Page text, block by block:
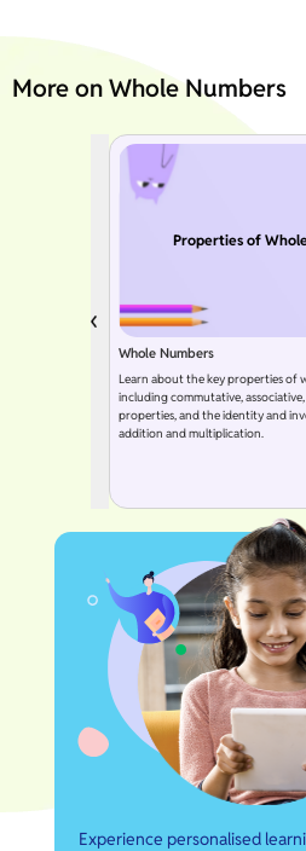
More on Whole Numbers
Properties of
Whole Numbers
Learn about the key properties of
including commutative,
properties, and the identity and
addition and multiplication.
Experience personalised